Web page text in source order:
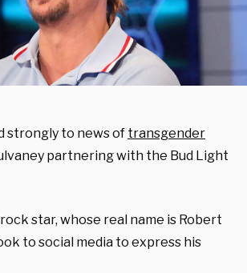
strongly to news of transgender
partnering with the Bud Light
star, whose real name is Robert
to social media to express his